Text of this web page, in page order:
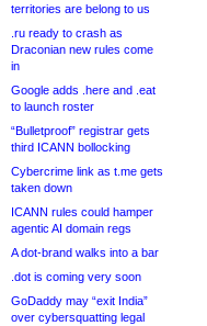
territories are belong to us
.ru ready to crash as
Draconian new rules come
in
Google adds .here and .eat
to launch roster
“Bulletproof” registrar gets
third ICANN bollocking
Cybercrime link as t.me gets
taken down
ICANN rules could hamper
agentic AI domain regs
A dot-brand walks into a bar
.dot is coming very soon
GoDaddy may “exit India”
over cybersquatting legal